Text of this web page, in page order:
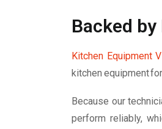
Backed
Kitchen Equipment
kitchen equipment
Because our
perform reliably,